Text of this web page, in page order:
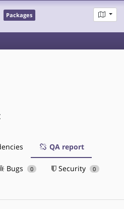
Packages
QA report
Bugs 0 Security 0